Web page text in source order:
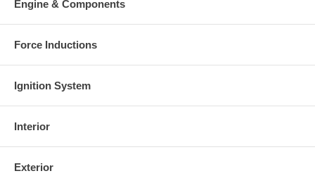
Engine & Components
Force Inductions
Ignition System
Interior
Exterior